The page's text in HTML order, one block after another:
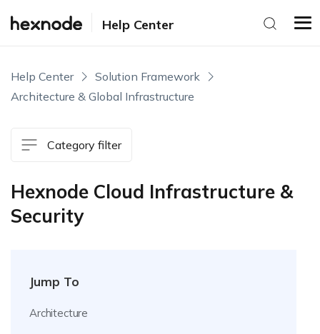
Help Center
Help Center
Solution Framework
Architecture & Global Infrastructure
Category filter
Hexnode Cloud Infrastructure &
Security
Jump To
Architecture